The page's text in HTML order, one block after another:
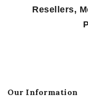
Resellers,
Our Information